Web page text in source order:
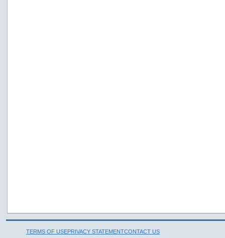
TERMS OF USEPRIVACY STATEMENTCONTACT US